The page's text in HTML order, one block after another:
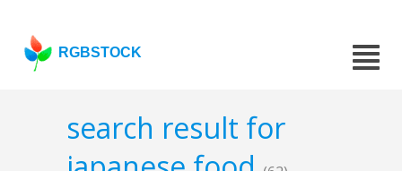
RGBSTOCK
search result for